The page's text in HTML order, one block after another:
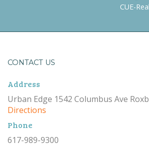
CUE-
CONTACT US
Address
Urban Edge 1542 Columbus Ave
Directions
Phone
617-989-9300